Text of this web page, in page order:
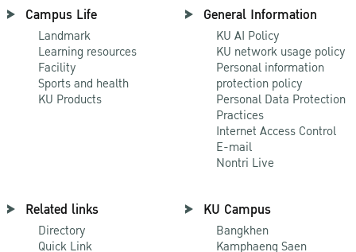
Campus Life
Landmark
Learning resources
Facility
Sports and health
KU Products
General Information
KU AI Policy
KU network usage policy
Personal information
protection policy
Personal Data Protection
Practices
Internet Access Control
E-mail
Nontri Live
Related links
Directory
Quick Link
KU Campus
Bangkhen
Kamphaeng Saen